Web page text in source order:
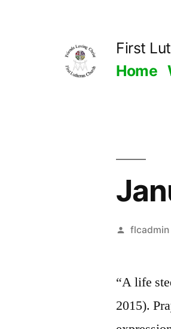
First
Home
Posted
flcadmin
“A life
2015).